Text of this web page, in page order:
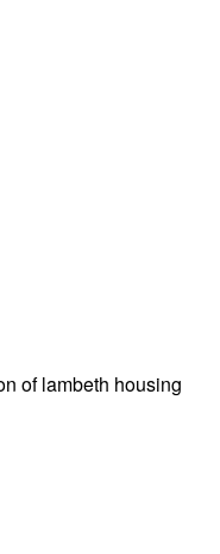
of lambeth housing